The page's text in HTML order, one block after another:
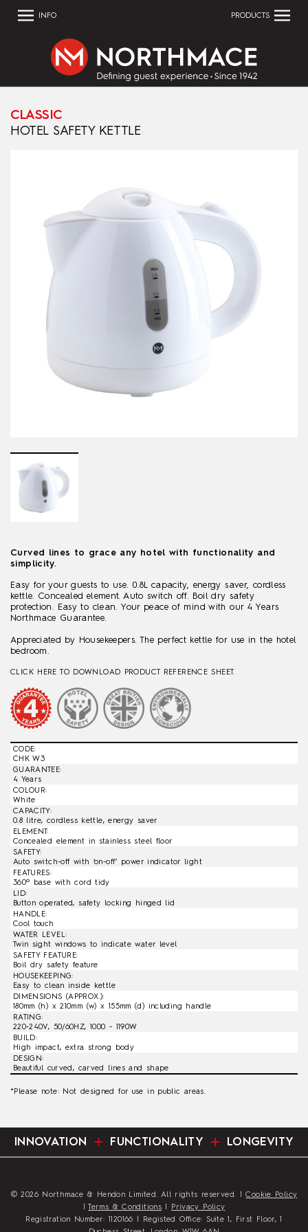
INFO PRODUCTS
CLASSIC
HOTEL SAFETY KETTLE
Curved lines to grace any hotel with functionality and
simplicity.
Easy for your guests to use. 0.8L capacity, energy saver, cordless
kettle. Concealed element. Auto switch off. Boil dry safety
protection. Easy to clean. Your peace of mind with our 4 Years
Northmace Guarantee.
Appreciated by Housekeepers. The perfect kettle for use in the hotel
bedroom.
CLICK HERE TO DOWNLOAD PRODUCT REFERENCE SHEET.
CODE:
CHK W3
GUARANTEE:
4 Years
COLOUR:
White
CAPACITY:
0.8 litre, cordless kettle, energy saver
ELEMENT:
Concealed element in stainless steel floor
SAFETY:
Auto switch-off with ‘on-off’ power indicator light
FEATURES:
360º base with cord tidy
LID:
Button operated, safety locking hinged lid
HANDLE:
Cool touch
WATER LEVEL:
Twin sight windows to indicate water level
SAFETY FEATURE:
Boil dry safety feature
HOUSEKEEPING:
Easy to clean inside kettle
DIMENSIONS (APPROX.):
180mm (h) x 210mm (w) x 155mm (d) including handle
RATING:
220-240V, 50/60HZ, 1000 - 1190W
BUILD:
High impact, extra strong body
DESIGN:
Beautiful curved, carved lines and shape
*Please note: Not designed for use in public areas.
INNOVATION FUNCTIONALITY LONGEVITY
© 2026 Northmace & Hendon Limited. All rights reserved. |Cookie Policy
|Terms & Conditions
Privacy Policy
Registration Number: 1120166 | Registed Office: Suite 1, First Floor, 1